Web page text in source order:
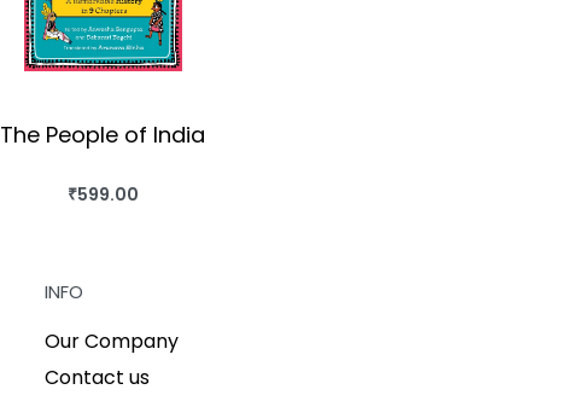
The People of India
₹599.00
BUY THIS BOOK
INFO
Our Company
Contact us